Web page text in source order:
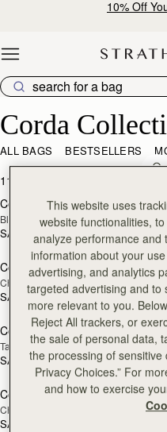
10% Off
Corda
ALL BAGS BESTSELLERS
11 products
Corda Bucket
Black
SAR 2,670
Corda Bucket
Chestnut
SAR 2,670
Corda Bucket
Taupe
SAR 2,670
Corda Zip Around Wallet
Chestnut
SAR 1,060
This website uses
website functionalities,
analyze performance and
information about your
advertising, and analytics
targeted advertising and to
more relevant to you.
Reject All trackers, or
the sale of personal data,
the processing of sensitive
Privacy Choices.” For
and how to exercise